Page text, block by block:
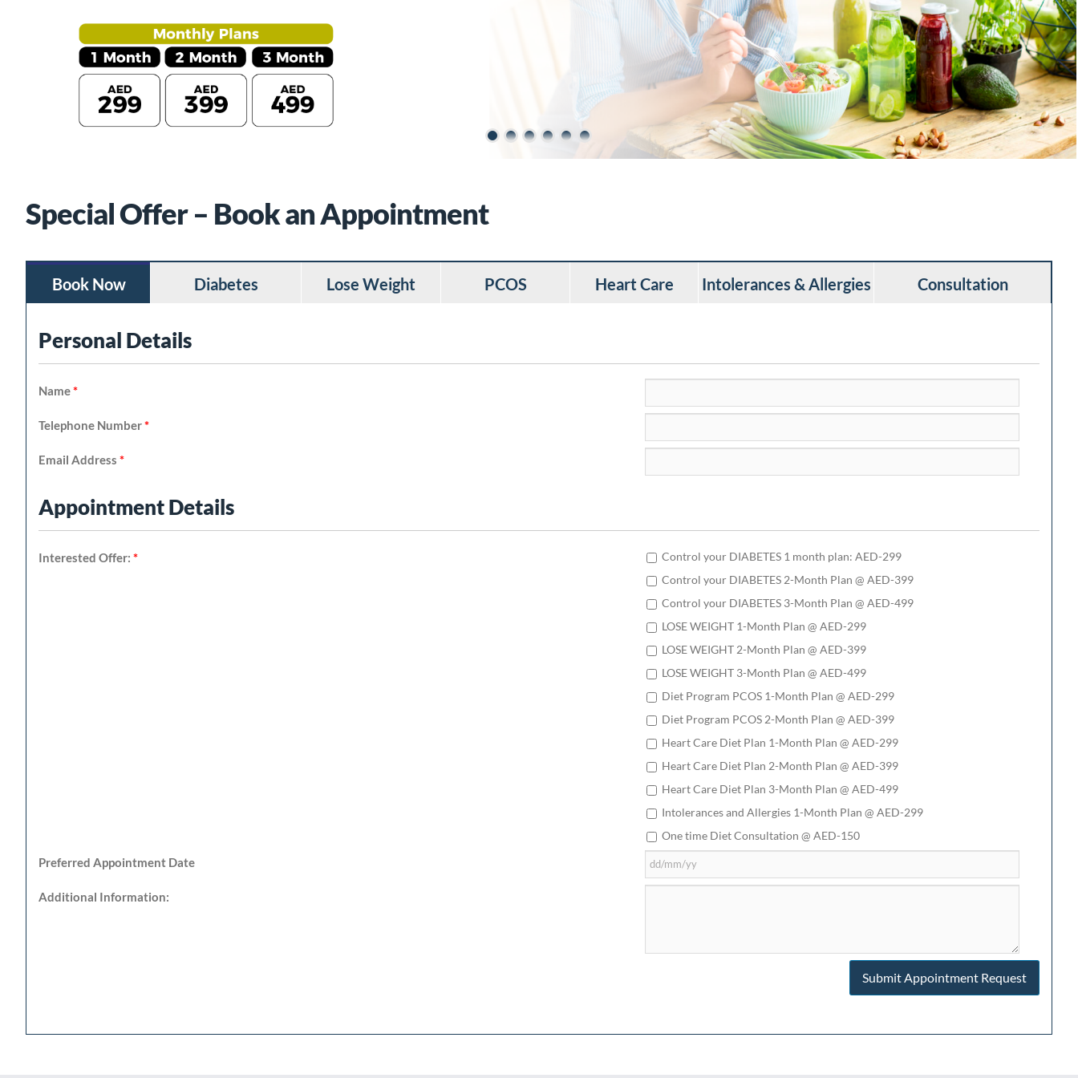
Special Offer – Book an Appointment
Book Now Diabetes Lose Weight PCOS Heart Care Intolerances & Allergies Consultation
Personal Details
Name*
Telephone Number*
Email Address *
Appointment Details
Interested Offer: *
Control your DIABETES 1 month plan: AED-299
Control your DIABETES 2-Month Plan @ AED-399
Control your DIABETES 3-Month Plan @ AED-499
LOSE WEIGHT 1-Month Plan @ AED-299
LOSE WEIGHT 2-Month Plan @ AED-399
LOSE WEIGHT 3-Month Plan @ AED-499
Diet Program PCOS 1-Month Plan @ AED-299
Diet Program PCOS 2-Month Plan @ AED-399
Heart Care Diet Plan 1-Month Plan @ AED-299
Heart Care Diet Plan 2-Month Plan @ AED-399
Heart Care Diet Plan 3-Month Plan @ AED-499
Intolerances and Allergies 1-Month Plan @ AED-299
One time Diet Consultation @ AED-150
Preferred Appointment Date
Additional Information: